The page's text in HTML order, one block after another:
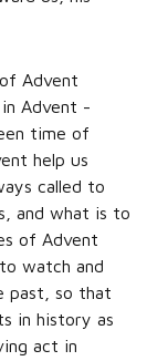
Advent
Advent -
time of
help us
called to
and what is to
of Advent
watch and
past, so that
in history as
act in